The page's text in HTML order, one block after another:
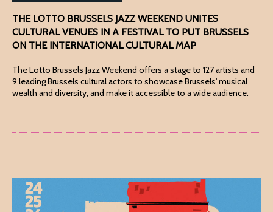
THE LOTTO BRUSSELS JAZZ WEEKEND UNITES
CULTURAL VENUES IN A FESTIVAL TO PUT BRUSSELS
ON THE INTERNATIONAL CULTURAL MAP
The Lotto Brussels Jazz Weekend offers a stage to 127 artists and
9 leading Brussels cultural actors to showcase Brussels' musical
wealth and diversity, and make it accessible to a wide audience.